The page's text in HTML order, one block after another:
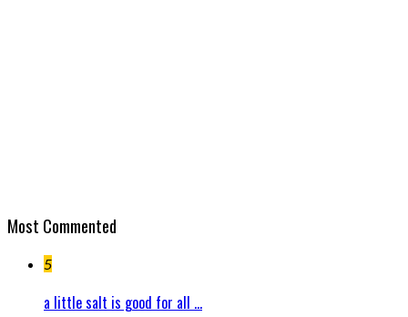
Most Commented
5
a little salt is good for all ...